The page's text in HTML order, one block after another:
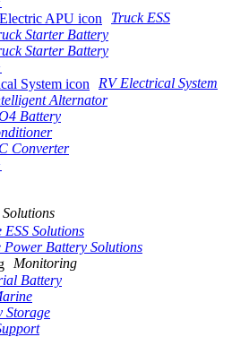
Truck ESS
Starter Battery
Starter Battery
RV Electrical System
Alternator
Battery
Converter
Solutions
ESS Solutions
Power Battery Solutions
Monitoring
Battery
Storage